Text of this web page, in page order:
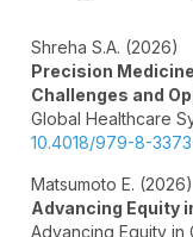
Shreha S.A. (2026)
Precision
Challenges and
Global Healthcare
10.4018/979-8-
Matsumoto E. (2026)
Advancing Equity
Advancing Equity in